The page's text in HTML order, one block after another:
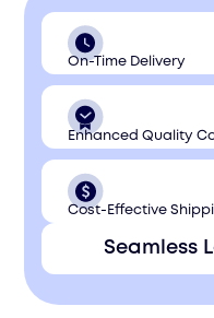
On-Time Delivery
Enhanced Quality
Cost-Effective
Seamless